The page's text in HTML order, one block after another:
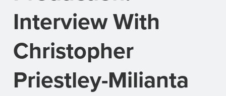
Interview With
Christopher
Priestley-Milianta